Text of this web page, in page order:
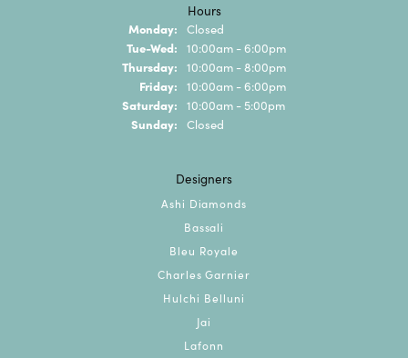
Hours
Monday: Closed
Tue-Wed: Tuesday - Wednesday:
10:00am - 6:00pm
Thursday: 10:00am - 8:00pm
Friday: 10:00am - 6:00pm
Saturday: 10:00am - 5:00pm
Sunday: Closed
Designers
Ashi Diamonds
Bassali
Bleu Royale
Charles Garnier
Hulchi Belluni
Jai
Lafonn